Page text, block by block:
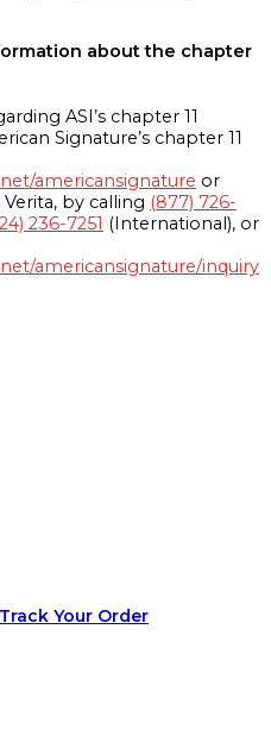
about the chapter
ASI’s chapter 11
Signature’s chapter 11
americansignature or
by calling (877) 726-
236-7251 (International), or
americansignature/inquiry
Track Your Order